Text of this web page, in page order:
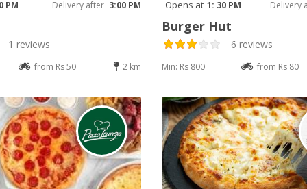
PM Delivery after 3:00 PM
1 reviews
from Rs 50 2 km
Opens at 1: 30 PM Delivery
Burger Hut
6 reviews
Min: Rs 800 from Rs 80